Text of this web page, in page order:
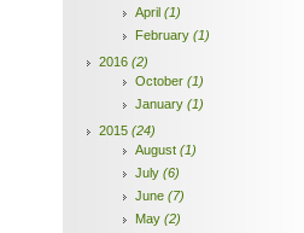
April (1)
February (1)
2016 (2)
October (1)
January (1)
2015 (24)
August (1)
July (6)
June (7)
May (2)